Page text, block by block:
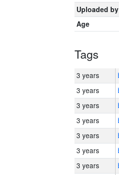
Uploaded by
Age
Tags
3 years
3 years
3 years
3 years
3 years
3 years
3 years